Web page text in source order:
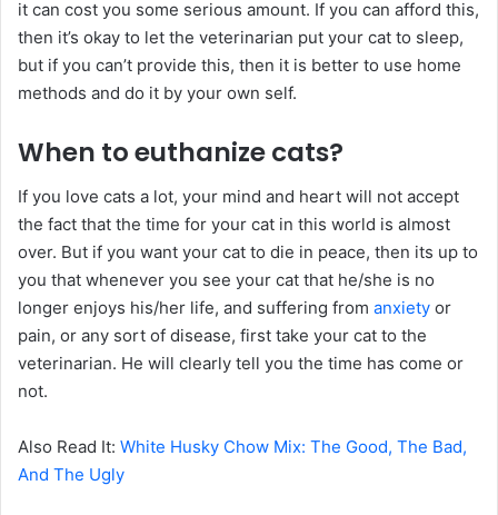
it can cost you some serious amount. If you can afford this,
then it’s okay to let the veterinarian put your cat to sleep,
but if you can’t provide this, then it is better to use home
methods and do it by your own self.
When to euthanize cats?
If you love cats a lot, your mind and heart will not accept
the fact that the time for your cat in this world is almost
over. But if you want your cat to die in peace, then its up to
you that whenever you see your cat that he/she is no
longer enjoys his/her life, and suffering from anxiety or
pain, or any sort of disease, first take your cat to the
veterinarian. He will clearly tell you the time has come or
not.
Also Read It: White Husky Chow Mix: The Good, The Bad,
And The Ugly